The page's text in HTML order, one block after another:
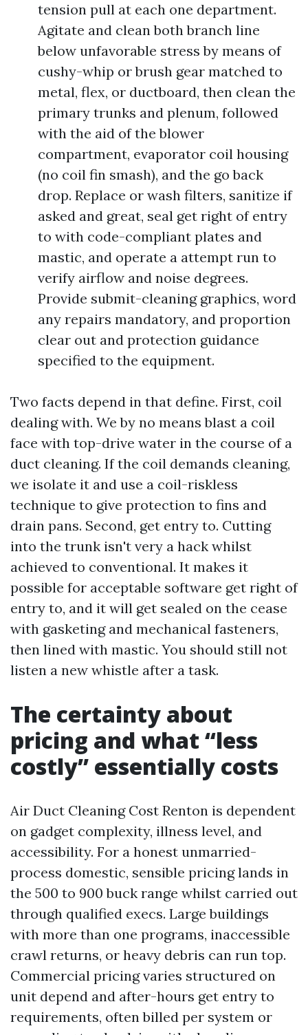
tension pull at each one department.
Agitate and clean both branch line
below unfavorable stress by means of
cushy-whip or brush gear matched to
metal, flex, or ductboard, then clean the
primary trunks and plenum, followed
with the aid of the blower
compartment, evaporator coil housing
(no coil fin smash), and the go back
drop. Replace or wash filters, sanitize if
asked and great, seal get right of entry
to with code-compliant plates and
mastic, and operate a attempt run to
verify airflow and noise degrees.
Provide submit-cleaning graphics, word
any repairs mandatory, and proportion
clear out and protection guidance
specified to the equipment.
Two facts depend in that define. First, coil
dealing with. We by no means blast a coil
face with top-drive water in the course of a
duct cleaning. If the coil demands cleaning,
we isolate it and use a coil-riskless
technique to give protection to fins and
drain pans. Second, get entry to. Cutting
into the trunk isn't very a hack whilst
achieved to conventional. It makes it
possible for acceptable software get right of
entry to, and it will get sealed on the cease
with gasketing and mechanical fasteners,
then lined with mastic. You should still not
listen a new whistle after a task.
The certainty about
pricing and what “less
costly” essentially costs
Air Duct Cleaning Cost Renton is dependent
on gadget complexity, illness level, and
accessibility. For a honest unmarried-
process domestic, sensible pricing lands in
the 500 to 900 buck range whilst carried out
through qualified execs. Large buildings
with more than one programs, inaccessible
crawl returns, or heavy debris can run top.
Commercial pricing varies structured on
unit depend and after-hours get entry to
requirements, often billed per system or